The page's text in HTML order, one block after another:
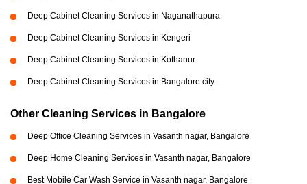
Deep Cabinet Cleaning Services in Naganathapura
Deep Cabinet Cleaning Services in Kengeri
Deep Cabinet Cleaning Services in Kothanur
Deep Cabinet Cleaning Services in Bangalore city
Other Cleaning Services in Bangalore
Deep Office Cleaning Services in Vasanth nagar, Bangalore
Deep Home Cleaning Services in Vasanth nagar, Bangalore
Best Mobile Car Wash Service in Vasanth nagar, Bangalore